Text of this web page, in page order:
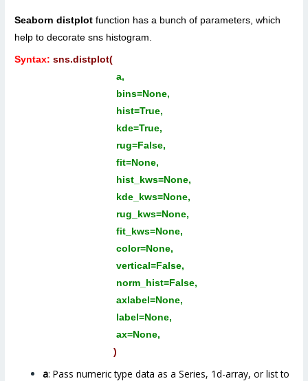
Seaborn distplot function has a bunch of parameters, which
help to decorate sns histogram.
Syntax: sns.distplot(
a,
bins=None,
hist=True,
kde=True,
rug=False,
fit=None,
hist_kws=None,
kde_kws=None,
rug_kws=None,
fit_kws=None,
color=None,
vertical=False,
norm_hist=False,
axlabel=None,
label=None,
ax=None,
)
a: Pass numeric type data as a Series, 1d-array, or list to